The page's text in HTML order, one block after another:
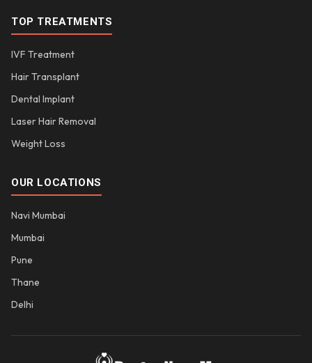
TOP TREATMENTS
IVF Treatment
Hair Transplant
Dental Implant
Laser Hair Removal
Weight Loss
OUR LOCATIONS
Navi Mumbai
Mumbai
Pune
Thane
Delhi